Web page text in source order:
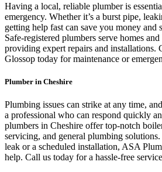
Having a local, reliable plumber is
emergency. Whether it’s a burst pipe,
getting help fast can save you money and
Safe-registered plumbers serve homes
providing expert repairs and installations.
Glossop today for maintenance or
Plumber in Cheshire
Plumbing issues can strike at any time,
a professional who can respond quickly
plumbers in Cheshire offer top-notch
servicing, and general plumbing solutions.
leak or a scheduled installation, ASA
help. Call us today for a hassle-free